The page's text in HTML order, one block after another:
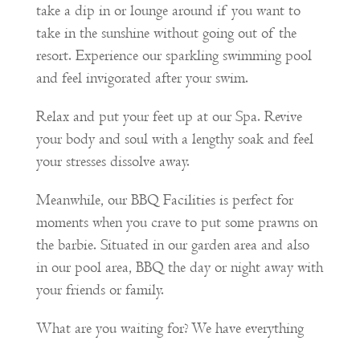
take a dip in or lounge around if you want to
take in the sunshine without going out of the
resort. Experience our sparkling swimming pool
and feel invigorated after your swim.
Relax and put your feet up at our Spa. Revive
your body and soul with a lengthy soak and feel
your stresses dissolve away.
Meanwhile, our BBQ Facilities is perfect for
moments when you crave to put some prawns on
the barbie. Situated in our garden area and also
in our pool area, BBQ the day or night away with
your friends or family.
What are you waiting for? We have everything